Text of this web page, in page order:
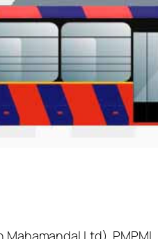
Mahamandal Ltd).